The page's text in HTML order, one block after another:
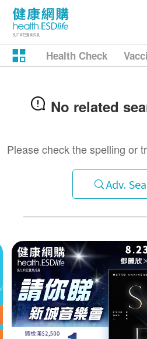
Health Check
No related
Please check the spelling or
Adv.